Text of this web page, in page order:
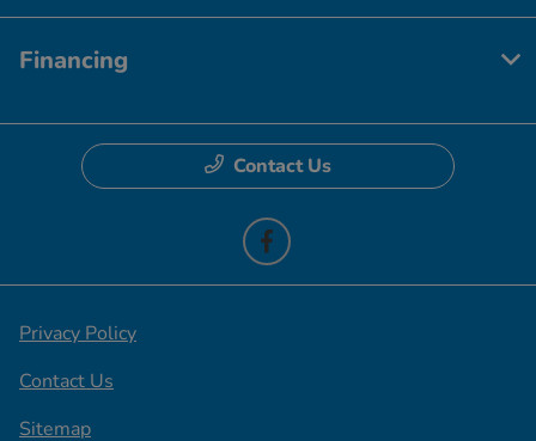
Financing
Contact Us
Privacy Policy
Contact Us
Sitemap